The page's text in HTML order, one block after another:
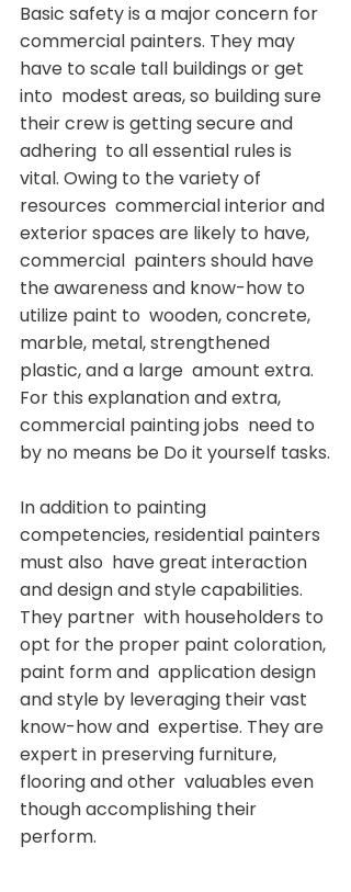
Basic safety is a major concern for
commercial painters. They may
have to scale tall buildings or get
into  modest areas, so building sure
their crew is getting secure and
adhering  to all essential rules is
vital. Owing to the variety of
resources  commercial interior and
exterior spaces are likely to have,
commercial  painters should have
the awareness and know-how to
utilize paint to  wooden, concrete,
marble, metal, strengthened
plastic, and a large  amount extra.
For this explanation and extra,
commercial painting jobs  need to
by no means be Do it yourself tasks.
In addition to painting
competencies, residential painters
must also  have great interaction
and design and style capabilities.
They partner  with householders to
opt for the proper paint coloration,
paint form and  application design
and style by leveraging their vast
know-how and  expertise. They are
expert in preserving furniture,
flooring and other  valuables even
though accomplishing their
perform.